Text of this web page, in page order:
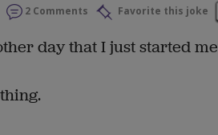
2 Comments Favorite this joke
day that I just started